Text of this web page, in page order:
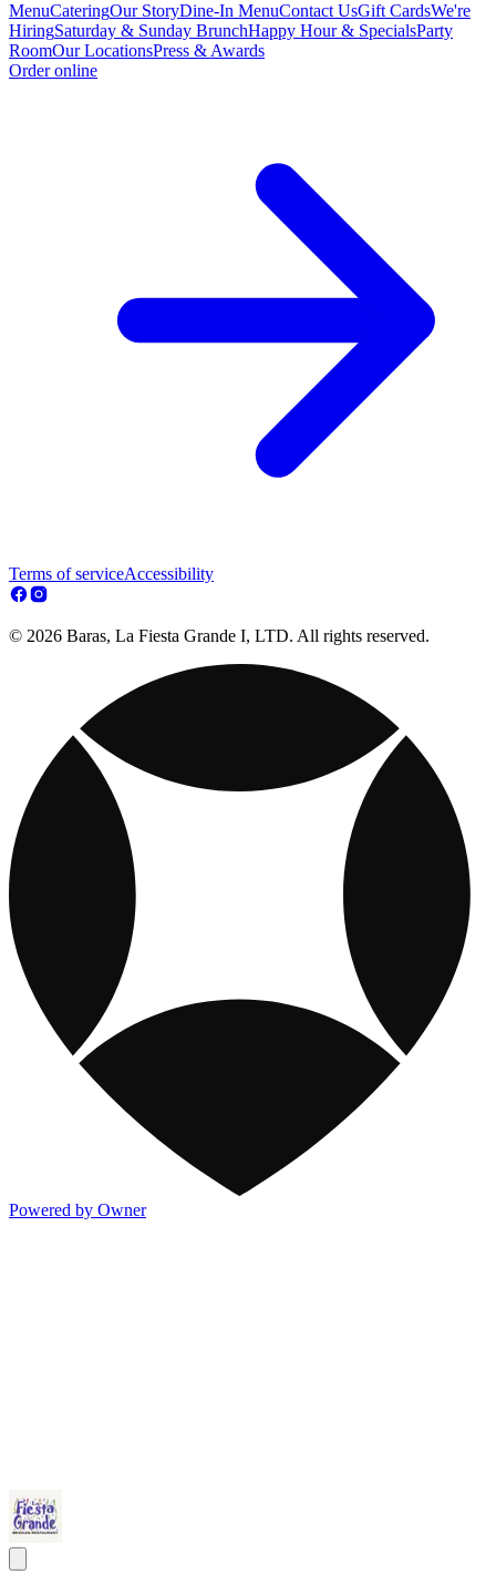
MenuCateringOur StoryDine-In MenuContact UsGift CardsWe're
HiringSaturday & Sunday BrunchHappy Hour & SpecialsParty
RoomOur LocationsPress & Awards
Order online
Terms of serviceAccessibility
© 2026 Baras, La Fiesta Grande I, LTD. All rights reserved.
Powered by Owner